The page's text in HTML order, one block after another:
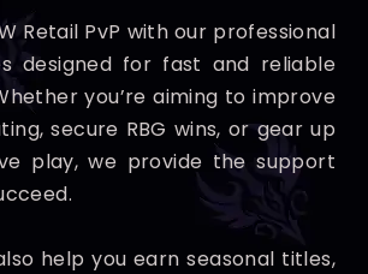
Retail PvP with our professional
designed for fast and reliable
you’re aiming to improve
secure RBG wins, or gear up
play, we provide the support
help you earn seasonal titles,